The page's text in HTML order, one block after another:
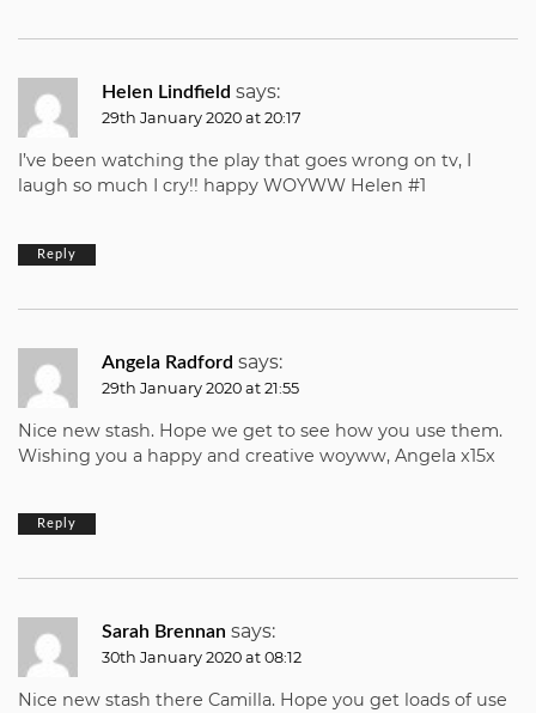
Helen Lindfield says:
29th January 2020 at 20:17
I’ve been watching the play that goes wrong on tv, I
laugh so much I cry!! happy WOYWW Helen #1
Reply
Angela Radford says:
29th January 2020 at 21:55
Nice new stash. Hope we get to see how you use them.
Wishing you a happy and creative woyww, Angela x15x
Reply
Sarah Brennan says:
30th January 2020 at 08:12
Nice new stash there Camilla. Hope you get loads of use